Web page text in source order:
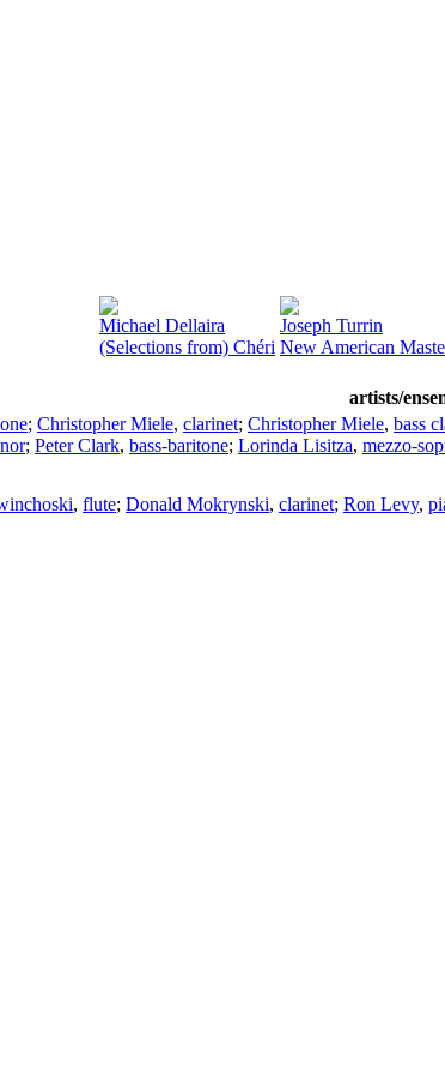
Michael Dellaira
(Selections from) Chéri
Joseph Turrin
New American
artists/
; Christopher Miele, clarinet; Christopher Miele, bass
; Peter Clark, bass-baritone; Lorinda Lisitza, mezzo-
, flute; Donald Mokrynski, clarinet; Ron Levy,